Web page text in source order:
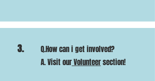
3.
Q.How can i get involved?
A. Visit ourVolunteersection!